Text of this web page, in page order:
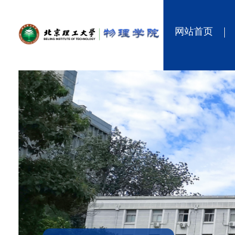
网站首页